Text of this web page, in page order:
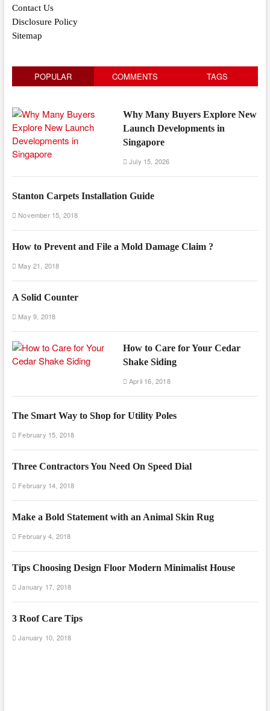
Contact Us
Disclosure Policy
Sitemap
POPULAR COMMENTS TAGS
Why Many Buyers Explore New
Launch Developments in
Singapore
July 15, 2026
Stanton Carpets Installation Guide
November 15, 2018
How to Prevent and File a Mold Damage Claim ?
May 21, 2018
A Solid Counter
May 9, 2018
How to Care for Your Cedar
Shake Siding
April 16, 2018
The Smart Way to Shop for Utility Poles
February 15, 2018
Three Contractors You Need On Speed Dial
February 14, 2018
Make a Bold Statement with an Animal Skin Rug
February 4, 2018
Tips Choosing Design Floor Modern Minimalist House
January 17, 2018
3 Roof Care Tips
January 10, 2018